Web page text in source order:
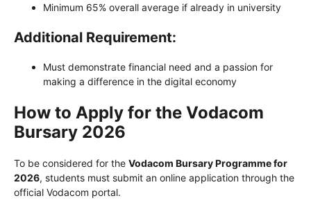
Minimum 65% overall average if already in university
Additional Requirement:
Must demonstrate financial need and a passion for
making a difference in the digital economy
How to Apply for the Vodacom
Bursary 2026
To be considered for the Vodacom Bursary Programme for
2026, students must submit an online application through the
official Vodacom portal.